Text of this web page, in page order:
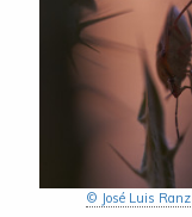
© José Luis Ranz